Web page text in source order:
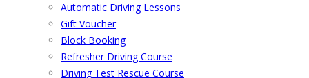
Automatic Driving Lessons
Gift Voucher
Block Booking
Refresher Driving Course
Driving Test Rescue Course